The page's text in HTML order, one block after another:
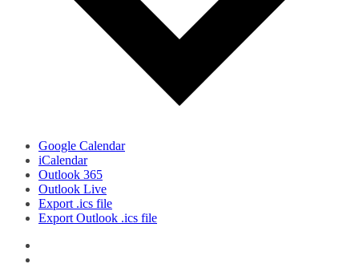
Google Calendar
iCalendar
Outlook 365
Outlook Live
Export .ics file
Export Outlook .ics file